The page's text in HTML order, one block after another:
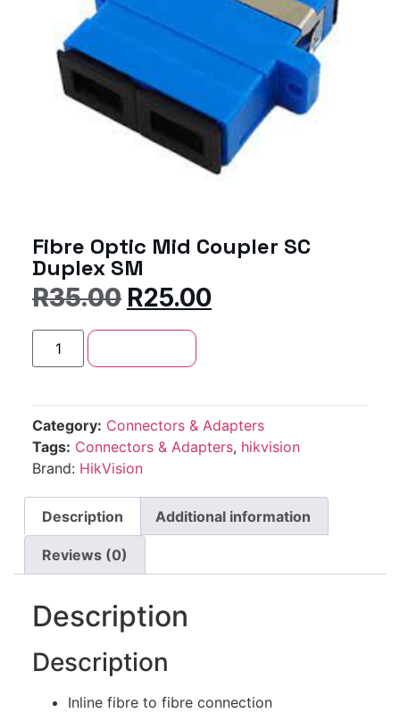
Fibre Optic Mid Coupler SC
Duplex SM
R35.00 R25.00
Category: Connectors & Adapters
Tags: Connectors & Adapters, hikvision
Brand: HikVision
Description Additional information
Reviews (0)
Description
Description
Inline fibre to fibre connection